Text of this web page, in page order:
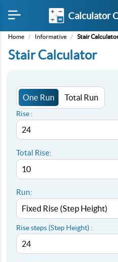
Calculator
Home / Informative / Stair
Stair Calculator
One Run Total Run
Rise :
Total Rise:
Run:
Rise steps (Step Height) :